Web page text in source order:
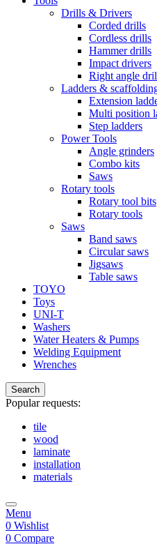
Drills & Drivers
Corded drills
Cordless drills
Hammer drills
Impact drivers
Right angle
Ladders &
Extension
Multi position
Step ladders
Power Tools
Angle grinders
Combo kits
Saws
Rotary tools
Rotary tool bits
Rotary tools
Saws
Band saws
Circular saws
Jigsaws
Table saws
TOYO
Toys
UNI-T
Washers
Water Heaters & Pumps
Welding Equipment
Wrenches
Search
Popular requests:
tile
wood
laminate
installation
materials
Menu
0 Wishlist
0 Compare